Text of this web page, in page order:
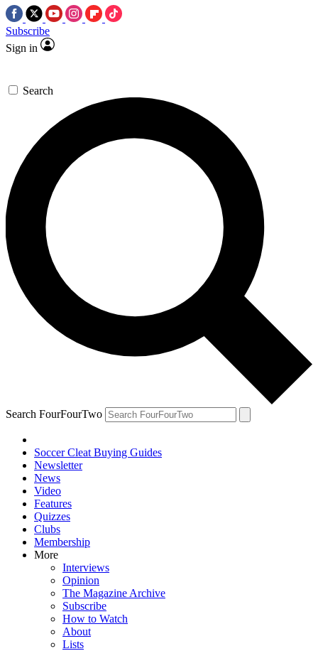
Subscribe
Sign in
Search
Search FourFourTwo
Soccer Cleat Buying Guides
Newsletter
News
Video
Features
Quizzes
Clubs
Membership
More
Interviews
Opinion
The Magazine Archive
Subscribe
How to Watch
About
Lists